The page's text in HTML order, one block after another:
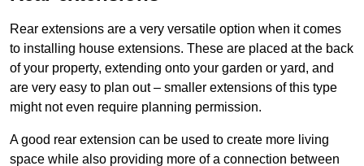
Rear extensions are a very versatile option when it comes
to installing house extensions. These are placed at the back
of your property, extending onto your garden or yard, and
are very easy to plan out – smaller extensions of this type
might not even require planning permission.
A good rear extension can be used to create more living
space while also providing more of a connection between